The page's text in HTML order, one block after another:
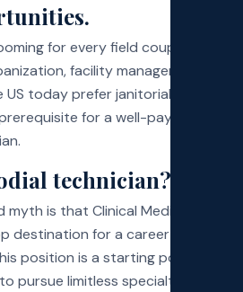
for every field coupled with
facility managers in
today prefer janitorial training
for a well-paying job
technician?
is that Clinical Medical
destination for a career in
position is a starting point for
pursue limitless specialties. You